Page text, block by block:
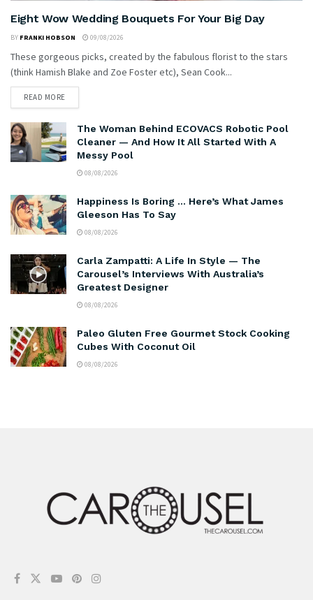
Eight Wow Wedding Bouquets For Your Big Day
BY FRANKI HOBSON 09/08/2026
These gorgeous picks, created by the fabulous florist to the stars
(think Hamish Blake and Zoe Foster etc), Sean Cook...
READ MORE
The Woman Behind ECOVACS Robotic Pool
Cleaner — And How It All Started With A
Messy Pool
08/08/2026
Happiness Is Boring … Here’s What James
Gleeson Has To Say
08/08/2026
Carla Zampatti: A Life In Style — The
Carousel’s Interviews With Australia’s
Greatest Designer
08/08/2026
Paleo Gluten Free Gourmet Stock Cooking
Cubes With Coconut Oil
08/08/2026